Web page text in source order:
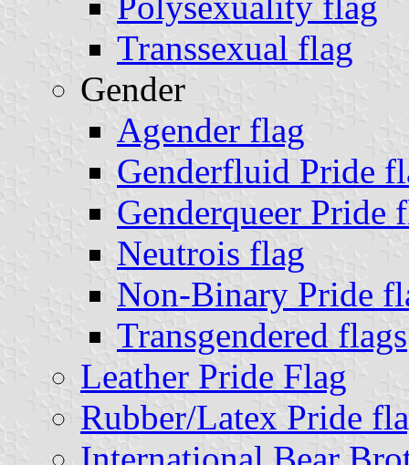
Transsexual flag
Gender
Agender flag
Genderfluid Pride
Genderqueer Pride
Neutrois flag
Non-Binary Pride
Transgendered flags
Leather Pride Flag
Rubber/Latex Pride